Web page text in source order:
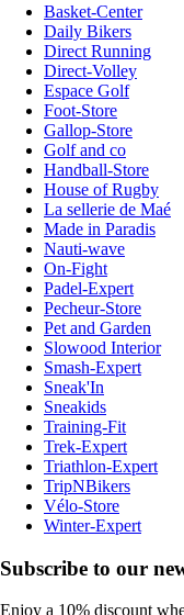
Basket-Center
Daily Bikers
Direct Running
Direct-Volley
Espace Golf
Foot-Store
Gallop-Store
Golf and co
Handball-Store
House of Rugby
La sellerie de Maé
Made in Paradis
Nauti-wave
On-Fight
Padel-Expert
Pecheur-Store
Pet and Garden
Slowood Interior
Smash-Expert
Sneak'In
Sneakids
Training-Fit
Trek-Expert
Triathlon-Expert
TripNBikers
Vélo-Store
Winter-Expert
Subscribe to our
Enjoy a 10% discount